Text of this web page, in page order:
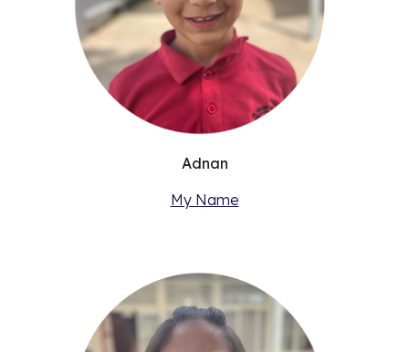
Adnan
My Name